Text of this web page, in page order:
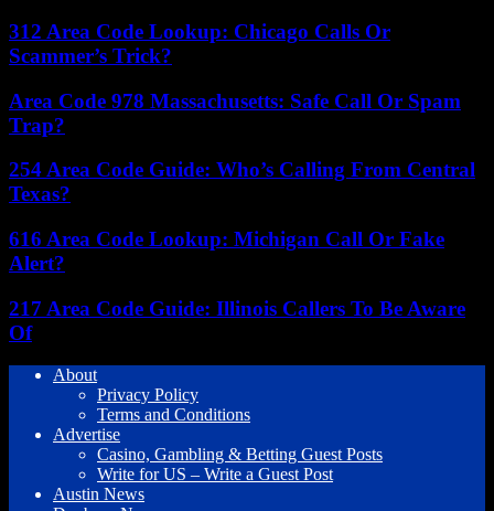
312 Area Code Lookup: Chicago Calls Or
Scammer’s Trick?
Area Code 978 Massachusetts: Safe Call Or Spam
Trap?
254 Area Code Guide: Who’s Calling From Central
Texas?
616 Area Code Lookup: Michigan Call Or Fake
Alert?
217 Area Code Guide: Illinois Callers To Be Aware
Of
About
Privacy Policy
Terms and Conditions
Advertise
Casino, Gambling & Betting Guest Posts
Write for US – Write a Guest Post
Austin News